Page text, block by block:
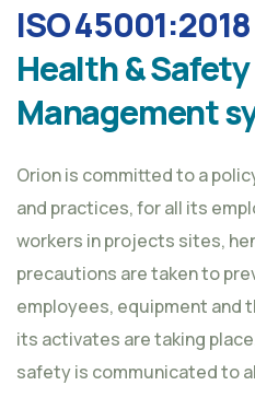
ISO 45001:2018
Health & Safety
Management
Orion is committed to a
and practices, for all its
workers in projects sites,
precautions are taken to
employees, equipment and
its activates are taking
safety is communicated to